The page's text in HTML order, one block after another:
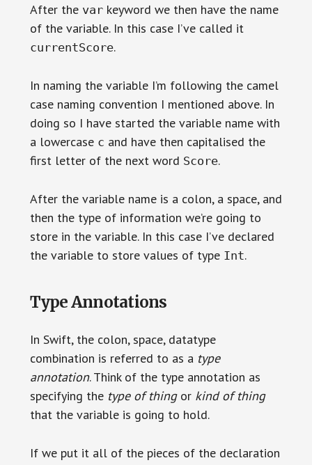
After the varkeyword we then have the name
of the variable. In this case I’ve called it
currentScore.
In naming the variable I’m following the camel
case naming convention I mentioned above. In
doing so I have started the variable name with
a lowercase c and have then capitalised the
first letter of the next word Score.
After the variable name is a colon, a space, and
then the type of information we’re going to
store in the variable. In this case I’ve declared
the variable to store values of type Int.
Type Annotations
In Swift, the colon, space, datatype
combination is referred to as a type
annotation. Think of the type annotation as
specifying the type of thingor kind of thing
that the variable is going to hold.
If we put it all of the pieces of the declaration